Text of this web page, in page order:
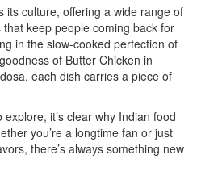
its culture, offering a wide range of
keep people coming back for
in the slow-cooked perfection of
of Butter Chicken in
each dish carries a piece of
it’s clear why Indian food
you’re a longtime fan or just
there’s always something new